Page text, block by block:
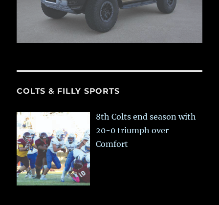
COLTS & FILLY SPORTS
8th Colts end season with
20-0 triumph over
Comfort